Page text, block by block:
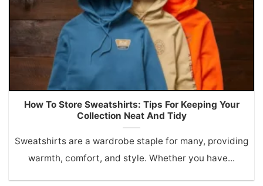
How To Store Sweatshirts: Tips For Keeping Your
Collection Neat And Tidy
Sweatshirts are a wardrobe staple for many, providing
warmth, comfort, and style. Whether you have...